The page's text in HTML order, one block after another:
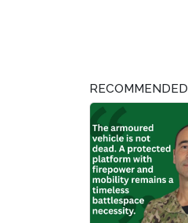
RECOMMENDED